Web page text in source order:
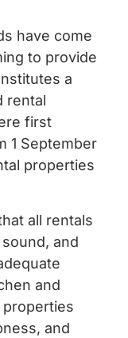
have come
to provide
a
rental
first
1 September
properties
all rentals
and
and
properties
and